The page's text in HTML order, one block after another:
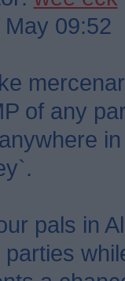
09:52
of any
pals in